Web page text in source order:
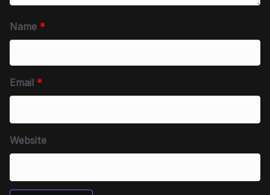
Name *
Email *
Website